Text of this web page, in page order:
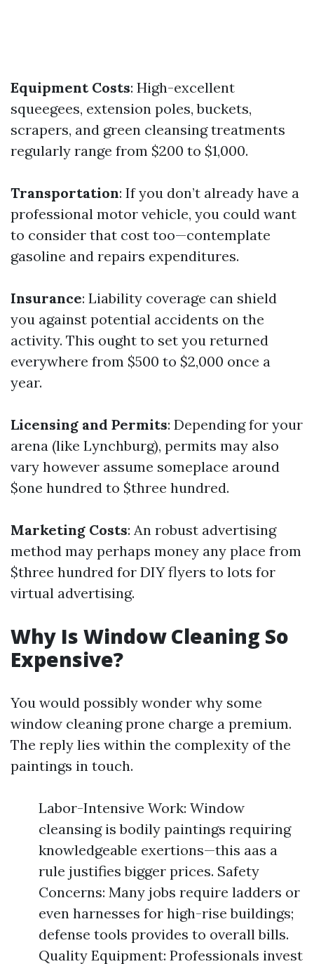
Equipment Costs: High-excellent
squeegees, extension poles, buckets,
scrapers, and green cleansing treatments
regularly range from $200 to $1,000.
Transportation: If you don’t already have a
professional motor vehicle, you could want
to consider that cost too—contemplate
gasoline and repairs expenditures.
Insurance: Liability coverage can shield
you against potential accidents on the
activity. This ought to set you returned
everywhere from $500 to $2,000 once a
year.
Licensing and Permits: Depending for your
arena (like Lynchburg), permits may also
vary however assume someplace around
$one hundred to $three hundred.
Marketing Costs: An robust advertising
method may perhaps money any place from
$three hundred for DIY flyers to lots for
virtual advertising.
Why Is Window Cleaning So
Expensive?
You would possibly wonder why some
window cleaning prone charge a premium.
The reply lies within the complexity of the
paintings in touch.
Labor-Intensive Work: Window
cleansing is bodily paintings requiring
knowledgeable exertions—this aas a
rule justifies bigger prices. Safety
Concerns: Many jobs require ladders or
even harnesses for high-rise buildings;
defense tools provides to overall bills.
Quality Equipment: Professionals invest